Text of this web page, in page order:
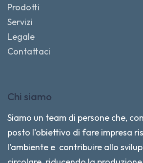
Prodotti
Servizi
Legale
Contattaci
Chi siamo
Siamo un team di persone che,
posto l'obiettivo di fare impresa
l'ambiente e contribuire allo